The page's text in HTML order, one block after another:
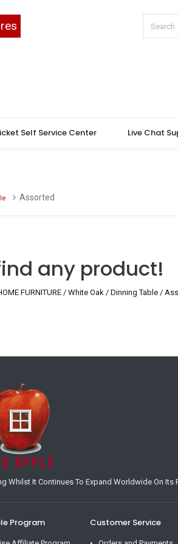
Self Service Center Live Chat
Assorted
any product!
FURNITURE / White Oak / Dinning Table /
It Continues To Expand Worldwide On Its
Program Customer Service